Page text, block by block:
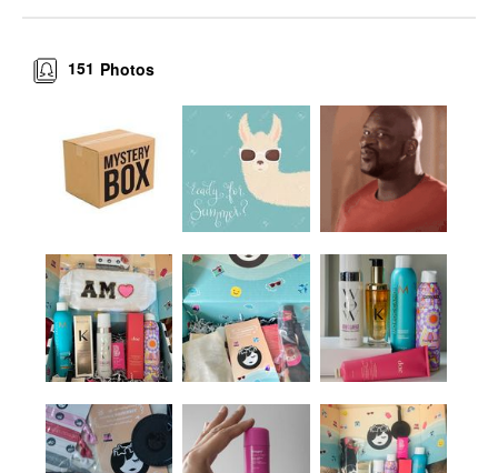
Photos
151